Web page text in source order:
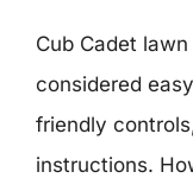
Cub Cadet
considered
friendly
instructions.